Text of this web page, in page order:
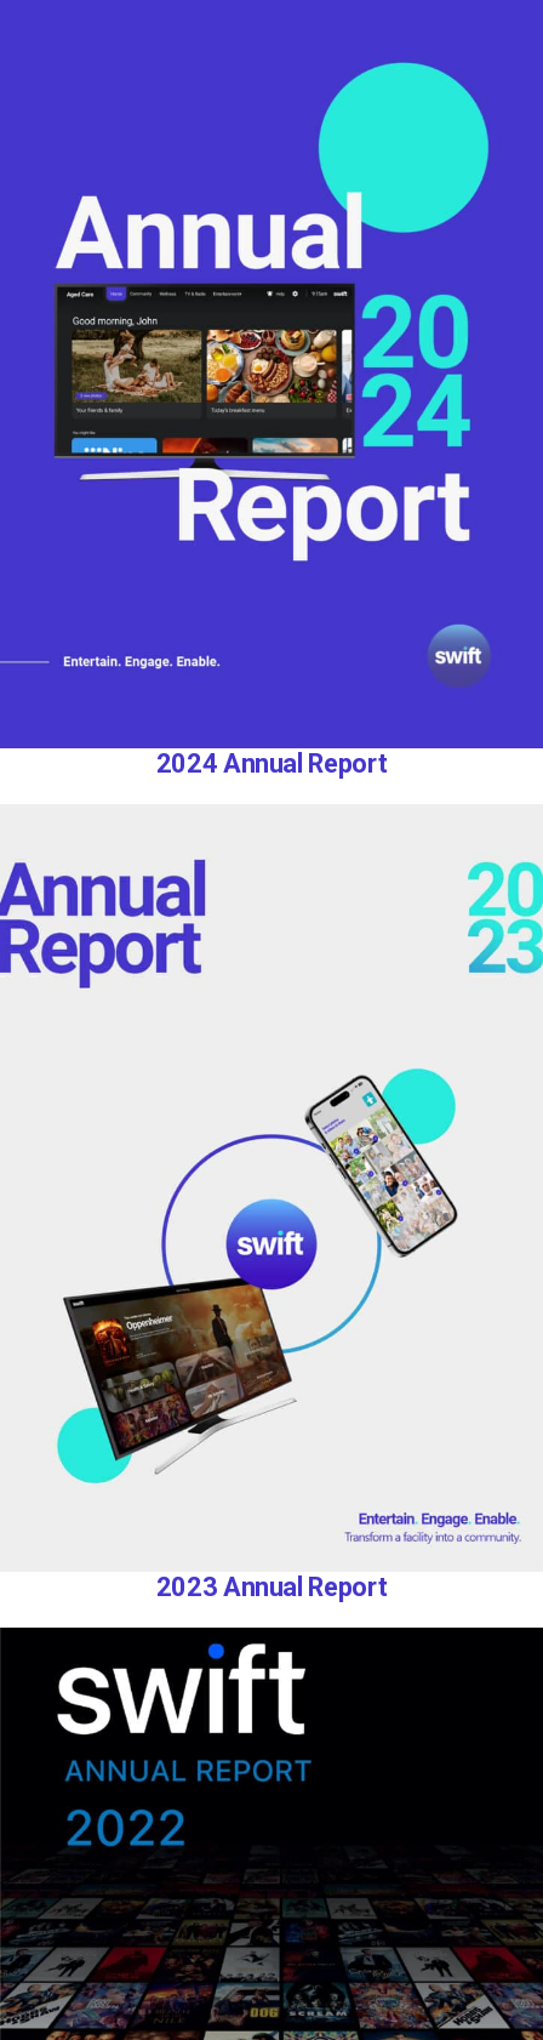
2024 Annual Report
2023 Annual Report​